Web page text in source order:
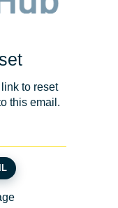
to reset
this email.